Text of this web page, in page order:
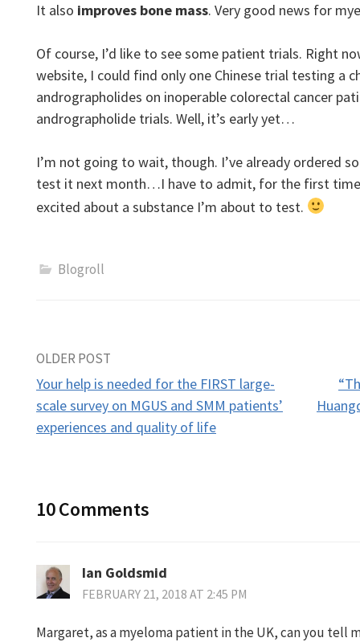
It also improves bone mass. Very good news for
Of course, I’d like to see some patient trials. Right
website, I could find only one Chinese trial testing a
andrographolides on inoperable colorectal cancer
andrographolide trials. Well, it’s early yet…
I’m not going to wait, though. I’ve already ordered
test it next month…I have to admit, for the first time
excited about a substance I’m about to test.
Blogroll
Post
navigation
OLDER POST
Your help is needed for the FIRST large-
scale survey on MGUS and SMM patients’
experiences and quality of life
10 Comments
Ian Goldsmid
FEBRUARY 21, 2018 AT 2:45 PM
Margaret, as a myeloma patient in the UK, can you tell